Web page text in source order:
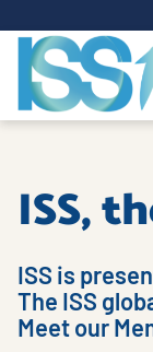
ISS,
ISS is
The ISS
Meet our